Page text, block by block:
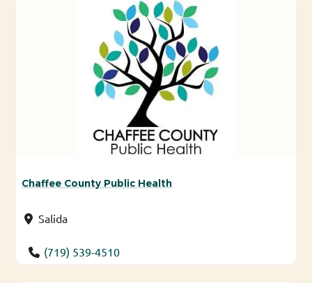
Chaffee County Public Health
Salida
(719) 539-4510